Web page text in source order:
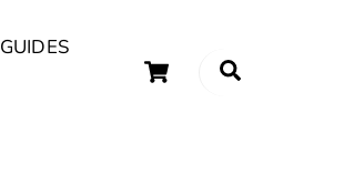
Cart
GUIDES